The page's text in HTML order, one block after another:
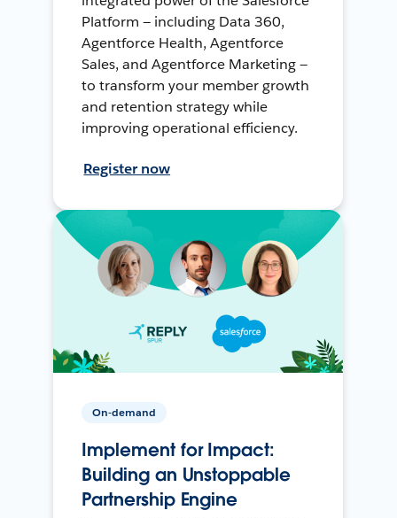
Platform — including Data 360,
Agentforce Health, Agentforce
Sales, and Agentforce Marketing —
to transform your member growth
and retention strategy while
improving operational efficiency.
Register now
On-demand
Implement for Impact:
Building an Unstoppable
Partnership Engine